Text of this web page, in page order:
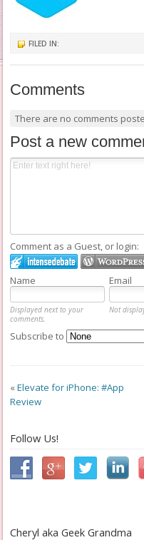
FILED IN:
Comments
There are no comments
Post a new
Comment as a Guest, or login:
Name Email
Displayed next to your
comments.
Not
Subscribe to
«Elevate for iPhone: #App
Review
Follow Us!
Cheryl aka Geek Grandma